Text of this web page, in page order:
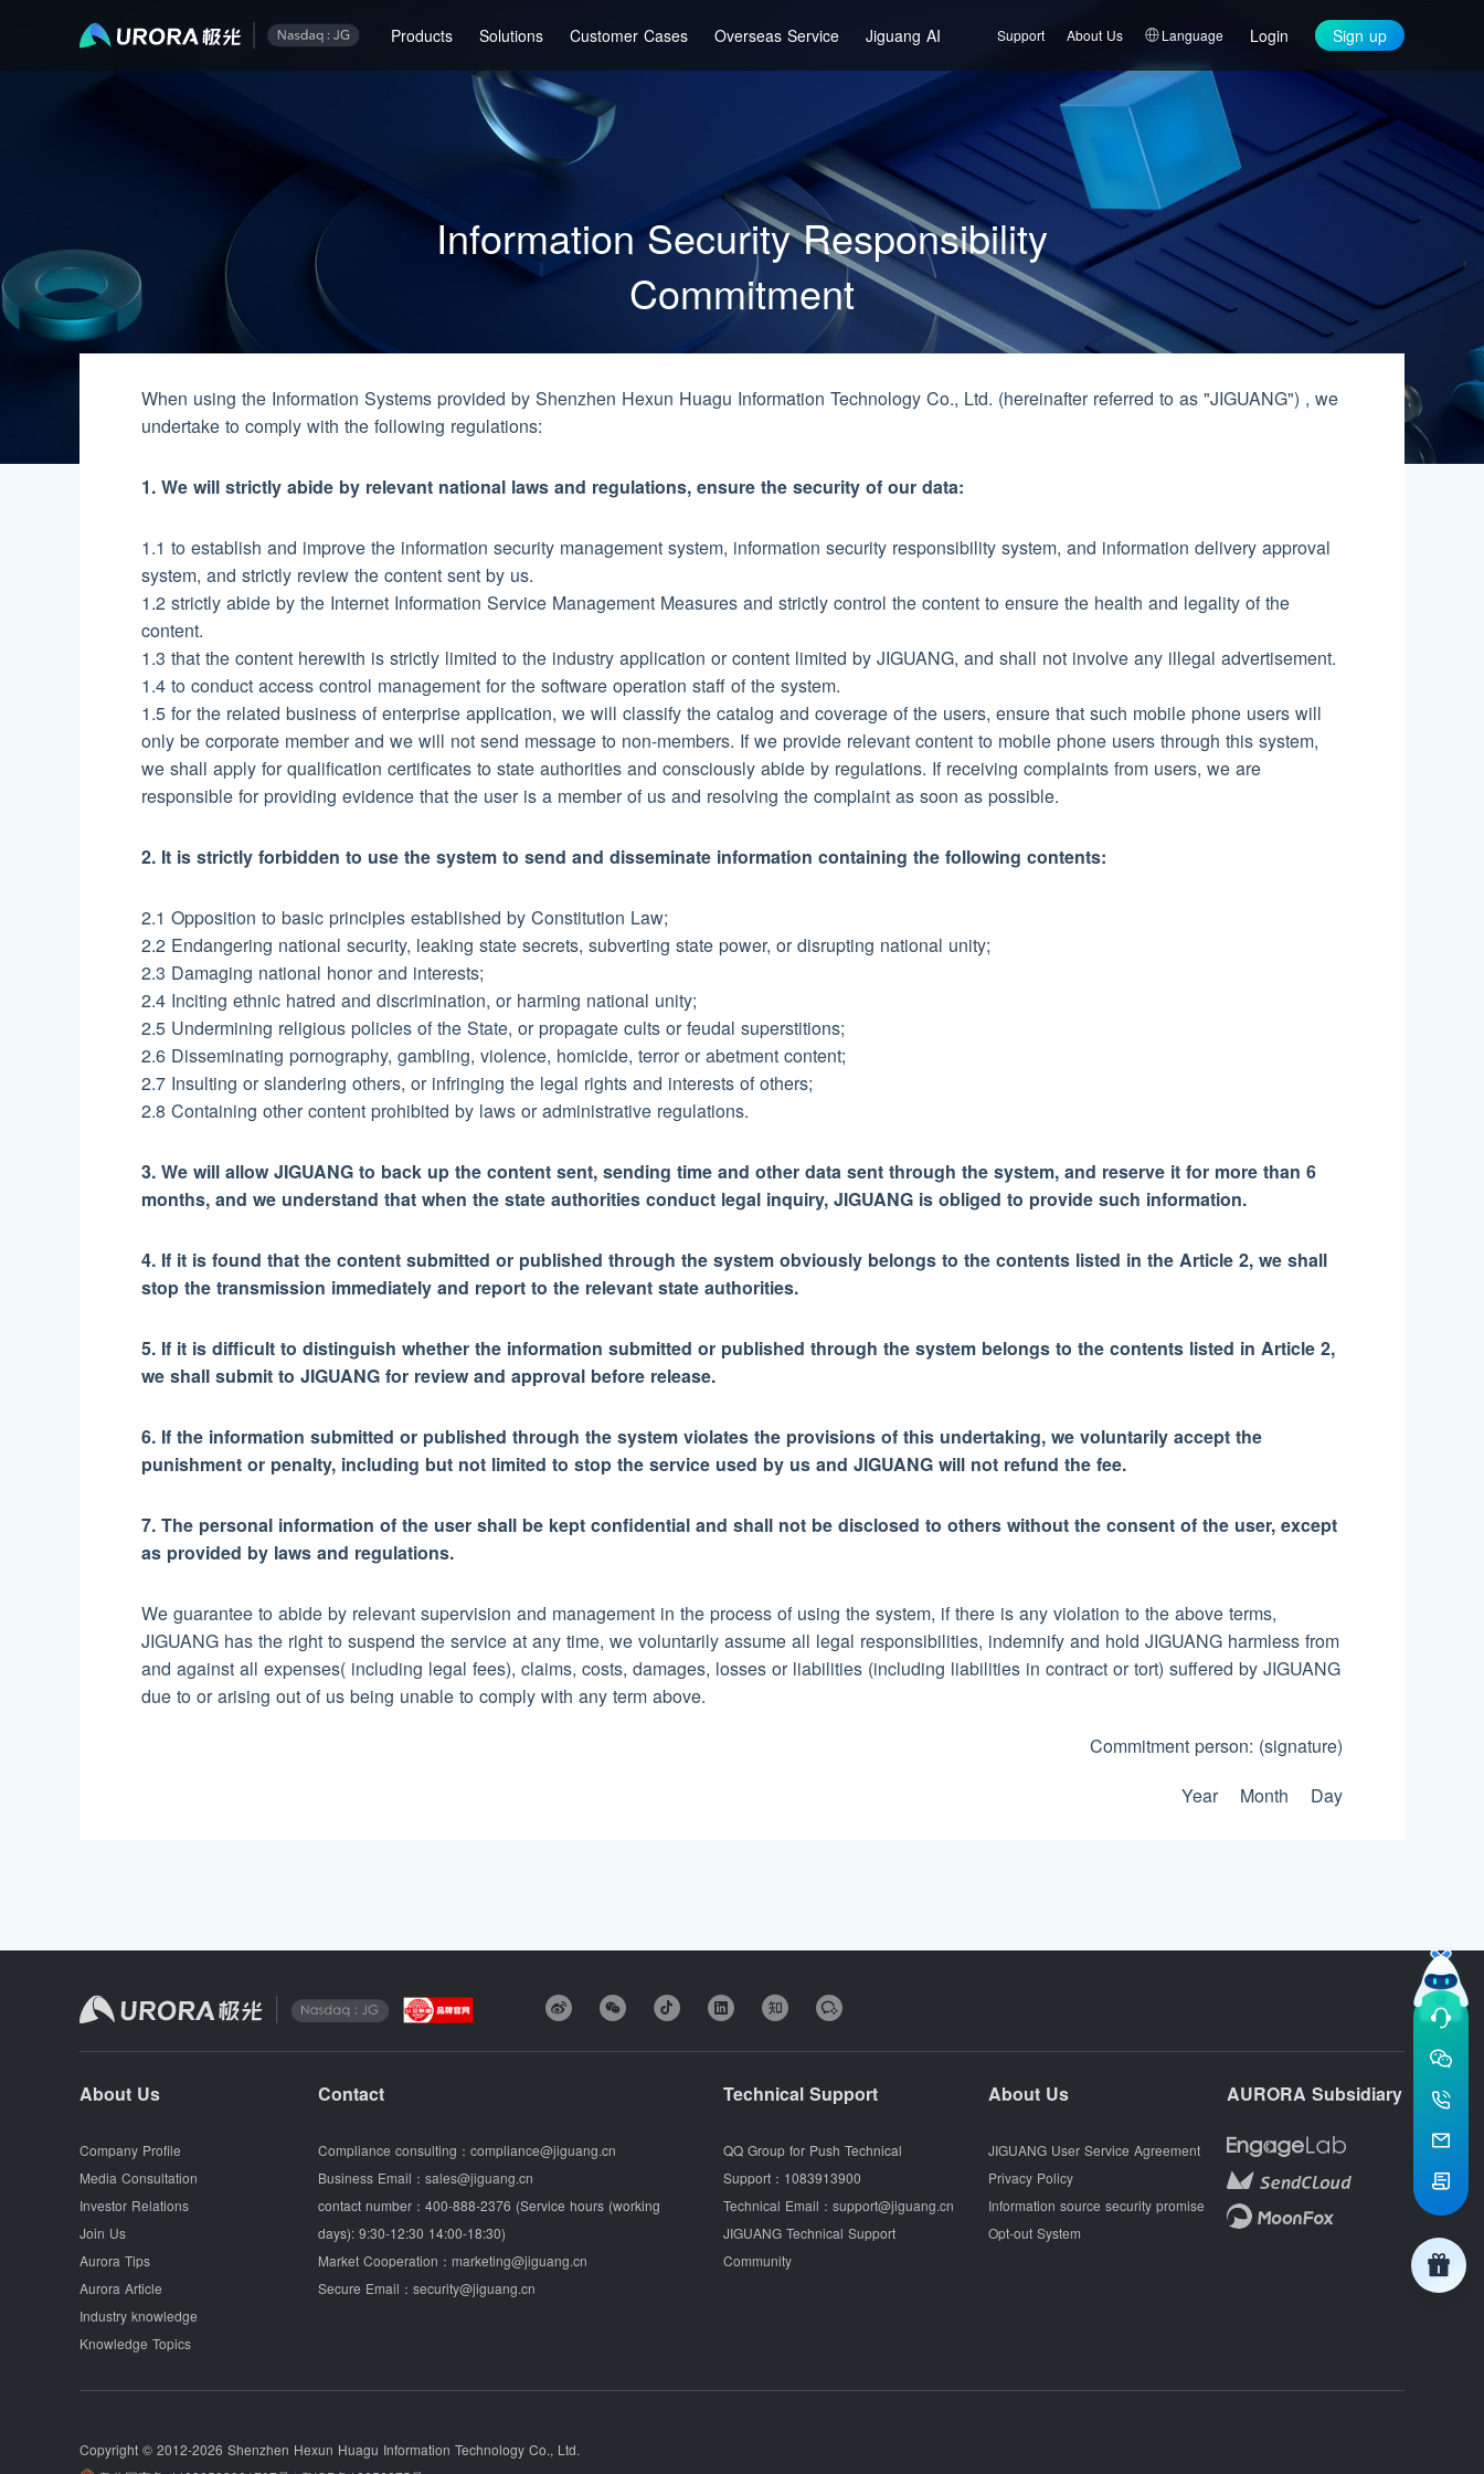
Products Solutions Customer Cases Overseas Service Jiguang AI Support About Us Language Login Sign up
Information Security Responsibility
Commitment
When using the Information Systems provided by Shenzhen Hexun Huagu Information Technology Co., Ltd. (hereinafter referred to as "JIGUANG") , we
undertake to comply with the following regulations:
1. We will strictly abide by relevant national laws and regulations, ensure the security of our data:
1.1 to establish and improve the information security management system, information security responsibility system, and information delivery approval
system, and strictly review the content sent by us.
1.2 strictly abide by the Internet Information Service Management Measures and strictly control the content to ensure the health and legality of the
content.
1.3 that the content herewith is strictly limited to the industry application or content limited by JIGUANG, and shall not involve any illegal advertisement.
1.4 to conduct access control management for the software operation staff of the system.
1.5 for the related business of enterprise application, we will classify the catalog and coverage of the users, ensure that such mobile phone users will
only be corporate member and we will not send message to non-members. If we provide relevant content to mobile phone users through this system,
we shall apply for qualification certificates to state authorities and consciously abide by regulations. If receiving complaints from users, we are
responsible for providing evidence that the user is a member of us and resolving the complaint as soon as possible.
2. It is strictly forbidden to use the system to send and disseminate information containing the following contents:
2.1 Opposition to basic principles established by Constitution Law;
2.2 Endangering national security, leaking state secrets, subverting state power, or disrupting national unity;
2.3 Damaging national honor and interests;
2.4 Inciting ethnic hatred and discrimination, or harming national unity;
2.5 Undermining religious policies of the State, or propagate cults or feudal superstitions;
2.6 Disseminating pornography, gambling, violence, homicide, terror or abetment content;
2.7 Insulting or slandering others, or infringing the legal rights and interests of others;
2.8 Containing other content prohibited by laws or administrative regulations.
3. We will allow JIGUANG to back up the content sent, sending time and other data sent through the system, and reserve it for more than 6
months, and we understand that when the state authorities conduct legal inquiry, JIGUANG is obliged to provide such information.
4. If it is found that the content submitted or published through the system obviously belongs to the contents listed in the Article 2, we shall
stop the transmission immediately and report to the relevant state authorities.
5. If it is difficult to distinguish whether the information submitted or published through the system belongs to the contents listed in Article 2,
we shall submit to JIGUANG for review and approval before release.
6. If the information submitted or published through the system violates the provisions of this undertaking, we voluntarily accept the
punishment or penalty, including but not limited to stop the service used by us and JIGUANG will not refund the fee.
7. The personal information of the user shall be kept confidential and shall not be disclosed to others without the consent of the user, except
as provided by laws and regulations.
We guarantee to abide by relevant supervision and management in the process of using the system, if there is any violation to the above terms,
JIGUANG has the right to suspend the service at any time, we voluntarily assume all legal responsibilities, indemnify and hold JIGUANG harmless from
and against all expenses( including legal fees), claims, costs, damages, losses or liabilities (including liabilities in contract or tort) suffered by JIGUANG
due to or arising out of us being unable to comply with any term above.
Commitment person: (signature)
Year Month Day
About Us
Company Profile
Media Consultation
Investor Relations
Join Us
Aurora Tips
Aurora Article
Industry knowledge
Knowledge Topics
Contact
Compliance consulting： compliance@jiguang.cn
Business Email： sales@jiguang.cn
contact number： 400-888-2376 (Service hours (working
days): 9:30-12:30 14:00-18:30)
Market Cooperation： marketing@jiguang.cn
Secure Email： security@jiguang.cn
Technical Support
QQ Group for Push Technical
Support： 1083913900
Technical Email： support@jiguang.cn
JIGUANG Technical Support
Community
About Us
JIGUANG User Service Agreement
Privacy Policy
Information source security promise
Opt-out System
AURORA Subsidiary
Copyright © 2012-2026 Shenzhen Hexun Huagu Information Technology Co., Ltd.